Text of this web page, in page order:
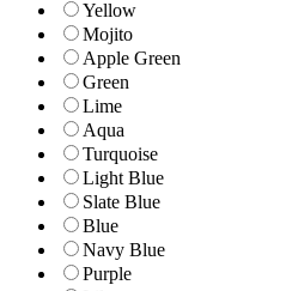
Yellow
Mojito
Apple Green
Green
Lime
Aqua
Turquoise
Light Blue
Slate Blue
Blue
Navy Blue
Purple